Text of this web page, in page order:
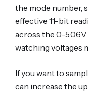
the mode number,
effective 11-bit
across the
watching voltages
If you want to
can increase the